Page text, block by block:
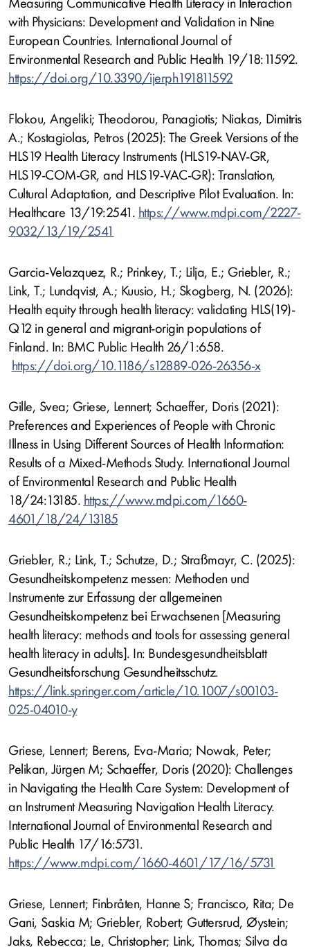
with Physicians: Development and Validation in Nine
European Countries. International Journal of
Environmental Research and Public Health 19/18:11592.
https://doi.org/10.3390/ijerph191811592
Flokou, Angeliki; Theodorou, Panagiotis; Niakas, Dimitris
A.; Kostagiolas, Petros (2025): The Greek Versions of the
HLS19 Health Literacy Instruments (HLS19-NAV-GR,
HLS19-COM-GR, and HLS19-VAC-GR): Translation,
Cultural Adaptation, and Descriptive Pilot Evaluation. In:
Healthcare 13/19:2541. https://www.mdpi.com/2227-
9032/13/19/2541
Garcia-Velazquez, R.; Prinkey, T.; Lilja, E.; Griebler, R.;
Link, T.; Lundqvist, A.; Kuusio, H.; Skogberg, N. (2026):
Health equity through health literacy: validating HLS(19)-
Q12 in general and migrant-origin populations of
Finland. In: BMC Public Health 26/1:658.
https://doi.org/10.1186/s12889-026-26356-x
Gille, Svea; Griese, Lennert; Schaeffer, Doris (2021):
Preferences and Experiences of People with Chronic
Illness in Using Different Sources of Health Information:
Results of a Mixed-Methods Study. International Journal
of Environmental Research and Public Health
18/24:13185. https://www.mdpi.com/1660-
4601/18/24/13185
Griebler, R.; Link, T.; Schutze, D.; Straßmayr, C. (2025):
Gesundheitskompetenz messen: Methoden und
Instrumente zur Erfassung der allgemeinen
Gesundheitskompetenz bei Erwachsenen [Measuring
health literacy: methods and tools for assessing general
health literacy in adults]. In: Bundesgesundheitsblatt
Gesundheitsforschung Gesundheitsschutz.
https://link.springer.com/article/10.1007/s00103-
025-04010-y
Griese, Lennert; Berens, Eva-Maria; Nowak, Peter;
Pelikan, Jürgen M; Schaeffer, Doris (2020): Challenges
in Navigating the Health Care System: Development of
an Instrument Measuring Navigation Health Literacy.
International Journal of Environmental Research and
Public Health 17/16:5731.
https://www.mdpi.com/1660-4601/17/16/5731
Griese, Lennert; Finbråten, Hanne S; Francisco, Rita; De
Gani, Saskia M; Griebler, Robert; Guttersrud, Øystein;
Jaks, Rebecca; Le, Christopher; Link, Thomas; Silva da